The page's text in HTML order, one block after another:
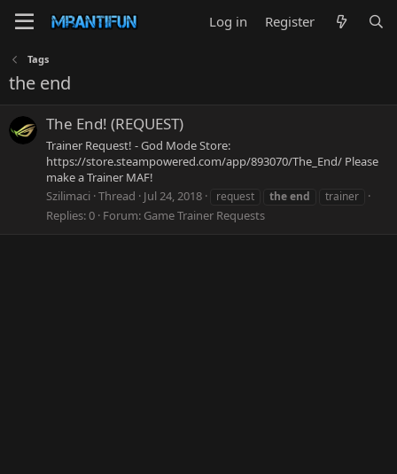
Log in Register
Tags
the end
The End! (REQUEST)
Trainer Request! - God Mode Store:
https://store.steampowered.com/app/893070/The_End/ Please
make a Trainer MAF!
Szilimaci Thread Jul 24, 2018 request theend trainer
Replies: 0 Forum: Game Trainer Requests